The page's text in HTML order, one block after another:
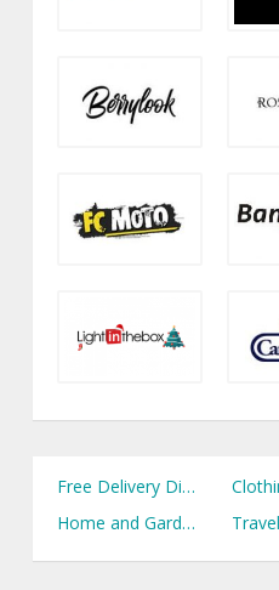
Free Delivery Discount Codes
Home and Garden Discount Codes